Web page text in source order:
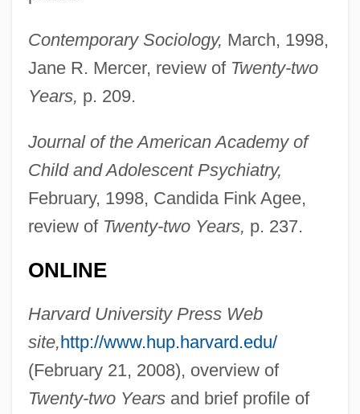
Contemporary Sociology, March, 1998,
Jane R. Mercer, review of Twenty-two
Years, p. 209.
Journal of the American Academy of
Child and Adolescent Psychiatry,
February, 1998, Candida Fink Agee,
review of Twenty-two Years, p. 237.
ONLINE
Harvard University Press Web
site,http://www.hup.harvard.edu/
(February 21, 2008), overview of
Twenty-two Yearsand brief profile of
Richardson, Sir Owen Willans
Richardson, Sir Albert Edward
Richardson, Scovel
Richardson, Samuel (1689–1761)
Richardson, Ruth (1950–)
Richardson, Rupert
Richardson, Jr.)
Richardson, Robert Coleman
Richardson, Robert
Richardson, Richard Judson